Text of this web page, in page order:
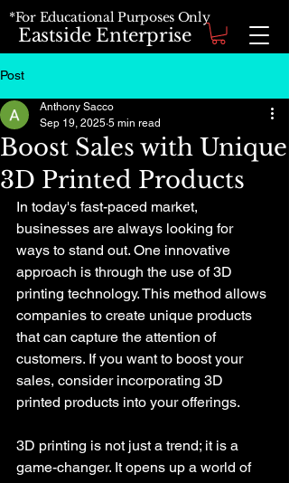
Eastside Enterprise
*For Educational Purposes Only
Post
Boost Sales with Unique
3D Printed Products
Anthony Sacco
Sep 19, 2025 5 min read
In today's fast-paced market,
businesses are always looking for
ways to stand out. One innovative
approach is through the use of 3D
printing technology. This method allows
companies to create unique products
that can capture the attention of
customers. If you want to boost your
sales, consider incorporating 3D
printed products into your offerings.
3D printing is not just a trend; it is a
game-changer. It opens up a world of